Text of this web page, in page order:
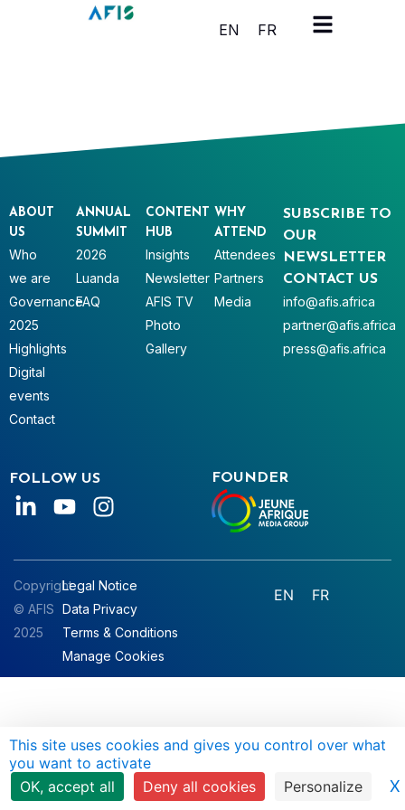
Cookies management panel
This site uses cookies and gives you control over what
you want to activate
OK, accept all
Deny all cookies Personalize X
EN FR
SUBSCRIBE TO
OUR
NEWSLETTER
CONTACT US
info@afis.africa
partner@afis.africa
press@afis.africa
ABOUT
US
Who
we are
Governance
2025
Highlights
Digital
events
Contact
ANNUAL
SUMMIT
2026
Luanda
FAQ
CONTENT
HUB
Insights
Newsletter
AFIS TV
Photo
Gallery
WHY
ATTEND
Attendees
Partners
Media
FOLLOW US FOUNDER
Copyright
© AFIS
2025
Legal Notice
Data Privacy
Terms & Conditions
Manage Cookies
EN FR